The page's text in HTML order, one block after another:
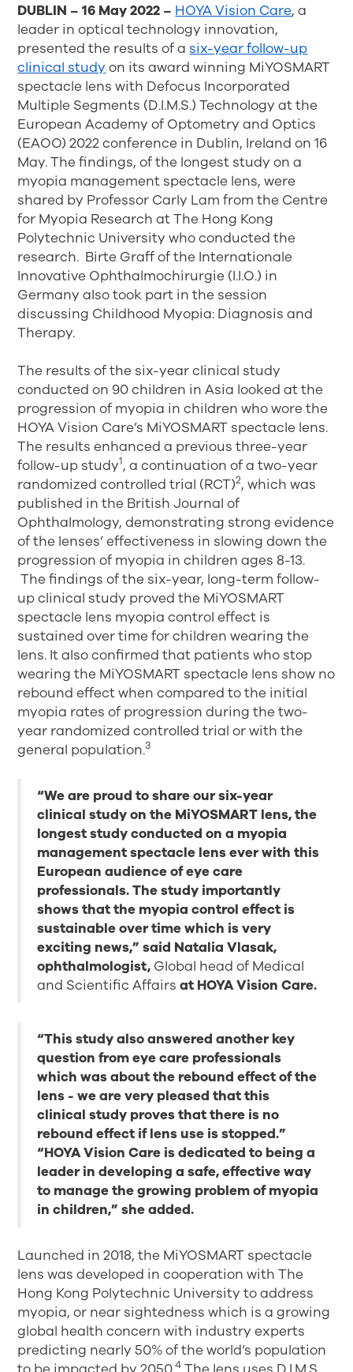
DUBLIN – 16 May 2022 – HOYA Vision Care, a
leader in optical technology innovation,
presented the results of a six-year follow-up
clinical study on its award winning MiYOSMART
spectacle lens with Defocus Incorporated
Multiple Segments (D.I.M.S.) Technology at the
European Academy of Optometry and Optics
(EAOO) 2022 conference in Dublin, Ireland on 16
May. The findings, of the longest study on a
myopia management spectacle lens, were
shared by Professor Carly Lam from the Centre
for Myopia Research at The Hong Kong
Polytechnic University who conducted the
research. Birte Graff of the Internationale
Innovative Ophthalmochirurgie (I.I.O.) in
Germany also took part in the session
discussing Childhood Myopia: Diagnosis and
Therapy.
The results of the six-year clinical study
conducted on 90 children in Asia looked at the
progression of myopia in children who wore the
HOYA Vision Care’s MiYOSMART spectacle lens.
The results enhanced a previous three-year
follow-up study1, a continuation of a two-year
randomized controlled trial (RCT)2, which was
published in the British Journal of
Ophthalmology, demonstrating strong evidence
of the lenses’ effectiveness in slowing down the
progression of myopia in children ages 8-13.
The findings of the six-year, long-term follow-
up clinical study proved the MiYOSMART
spectacle lens myopia control effect is
sustained over time for children wearing the
lens. It also confirmed that patients who stop
wearing the MiYOSMART spectacle lens show no
rebound effect when compared to the initial
myopia rates of progression during the two-
year randomized controlled trial or with the
general population.3
“We are proud to share our six-year
clinical study on the MiYOSMART lens, the
longest study conducted on a myopia
management spectacle lens ever with this
European audience of eye care
professionals. The study importantly
shows that the myopia control effect is
sustainable over time which is very
exciting news,” said Natalia Vlasak,
ophthalmologist, Global head of Medical
and Scientific Affairsat HOYA Vision Care.
“This study also answered another key
question from eye care professionals
which was about the rebound effect of the
lens - we are very pleased that this
clinical study proves that there is no
rebound effect if lens use is stopped.”
“HOYA Vision Care is dedicated to being a
leader in developing a safe, effective way
to manage the growing problem of myopia
in children,” she added.
Launched in 2018, the MiYOSMART spectacle
lens was developed in cooperation with The
Hong Kong Polytechnic University to address
myopia, or near sightedness which is a growing
global health concern with industry experts
predicting nearly 50% of the world’s population
4